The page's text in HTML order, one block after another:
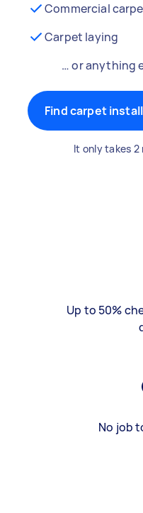
Commercial
Carpet laying
… or anything
Find carpet
It only takes 2
Up to 50%
No job